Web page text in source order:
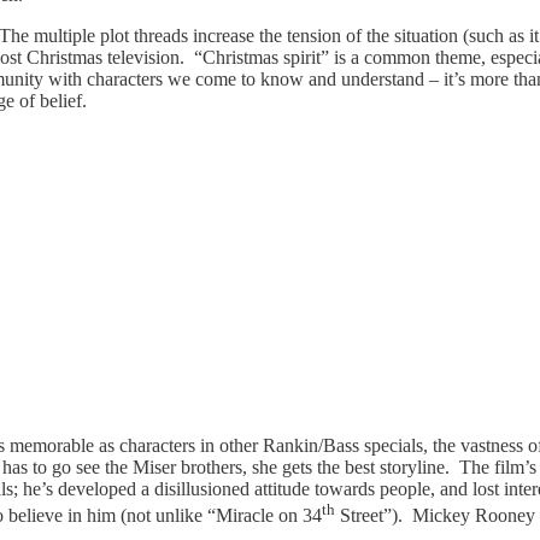
multiple plot threads increase the tension of the situation (such as
Christmas television. “Christmas spirit” is a common theme,
with characters we come to know and understand – it’s more
of belief.
as characters in other Rankin/Bass specials, the
to go see the Miser brothers, she gets the best storyline. The
he’s developed a disillusioned attitude towards people, and lost
believe in him (not unlike “Miracle on 34th Street”). Mickey Rooney